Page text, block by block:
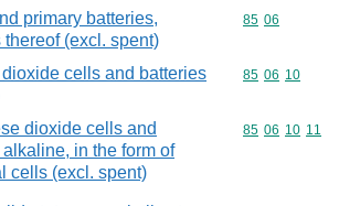
primary batteries,
(excl. spent)
Commodity
85 06
cells and batteries
Commodity
85 06 10
dioxide cells and
alkaline, in the form of
cells (excl. spent)
Commodity
85 06 10 11